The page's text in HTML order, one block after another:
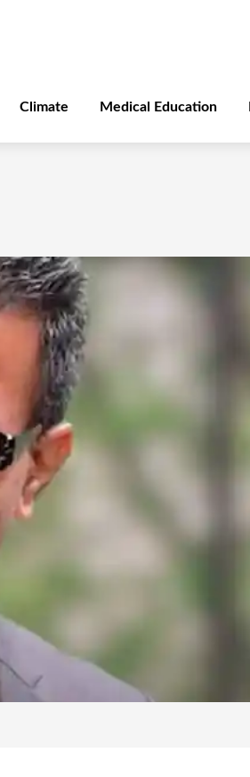
Climate Medical Education